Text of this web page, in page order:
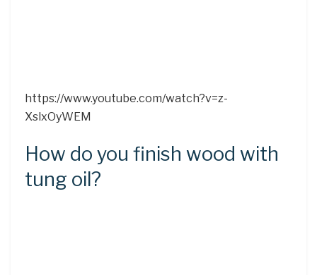
https://www.youtube.com/watch?v=z-
XslxOyWEM
How do you finish wood with
tung oil?